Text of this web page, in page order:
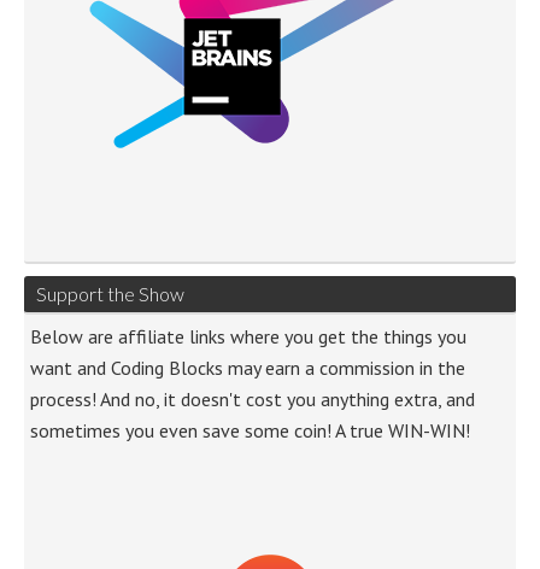
Support the Show
Below are affiliate links where you get the things you
want and Coding Blocks may earn a commission in the
process! And no, it doesn't cost you anything extra, and
sometimes you even save some coin! A true WIN-WIN!